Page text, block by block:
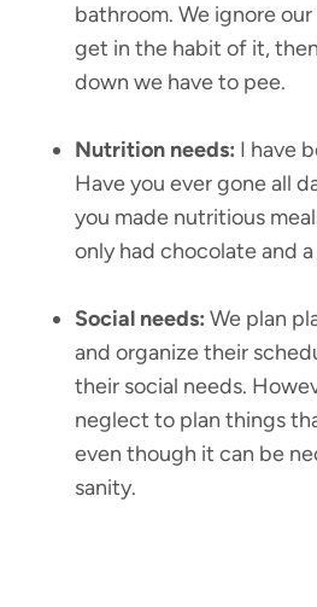
bathroom. We ignore
get in the habit of it,
down we have to pee.
Nutrition needs: I have
Have you ever gone all
you made nutritious
only had chocolate and
Social needs:We plan
and organize their
their social needs.
neglect to plan things
even though it can be
sanity.